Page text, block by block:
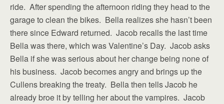
ride. After spending the afternoon riding they head to the
garage to clean the bikes. Bella realizes she hasn’t been
there since Edward returned. Jacob recalls the last time
Bella was there, which was Valentine’s Day. Jacob asks
Bella if she was serious about her change being none of
his business. Jacob becomes angry and brings up the
Cullens breaking the treaty. Bella then tells Jacob he
already broe it by telling her about the vampires. Jacob